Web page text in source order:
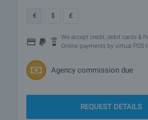
€ $ £
We accept credit, debit cards &
Online payments by virtual POS
Agency commission due
REQUEST DETAILS